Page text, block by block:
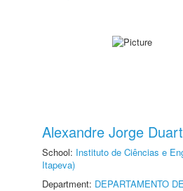
Alexandre Jorge
School: Instituto de Ciências e
Itapeva)
Department: DEPARTAMENTO